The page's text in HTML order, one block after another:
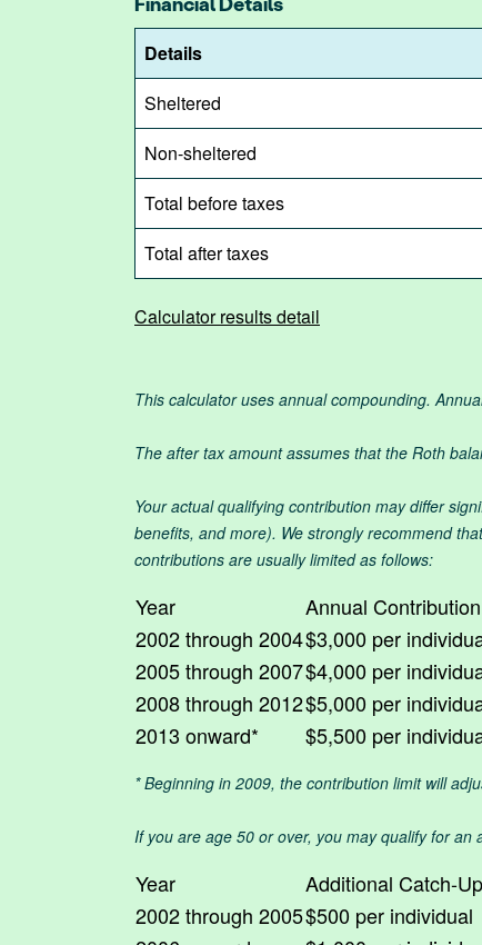
Details
Sheltered
Non-sheltered
Total before taxes
Total after taxes
Calculator results detail
This calculator uses annual compounding.
The after tax amount assumes that the Roth
Your actual qualifying contribution may differ
benefits, and more). We strongly recommend
contributions are usually limited as follows:
Year
Annual
2002 through 2004$3,000 per
2005 through 2007$4,000 per
2008 through 2012$5,000 per
2013 onward*
$5,500 per
* Beginning in 2009, the contribution limit will
If you are age 50 or over, you may qualify for
Year
Additional Catch-
2002 through 2005$500 per individual